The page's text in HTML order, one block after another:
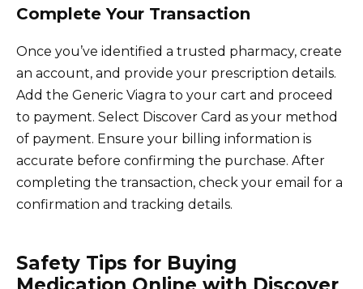
Complete Your Transaction
Once you’ve identified a trusted pharmacy, create
an account, and provide your prescription details.
Add the Generic Viagra to your cart and proceed
to payment. Select Discover Card as your method
of payment. Ensure your billing information is
accurate before confirming the purchase. After
completing the transaction, check your email for a
confirmation and tracking details.
Safety Tips for Buying